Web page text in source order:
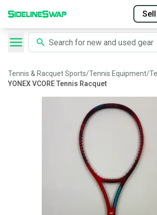
Sell
Tennis & Racquet Sports/Tennis Equipment/
YONEX VCORE Tennis Racquet